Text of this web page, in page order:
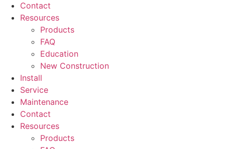
Contact
Resources
Products
FAQ
Education
New Construction
Install
Service
Maintenance
Contact
Resources
Products